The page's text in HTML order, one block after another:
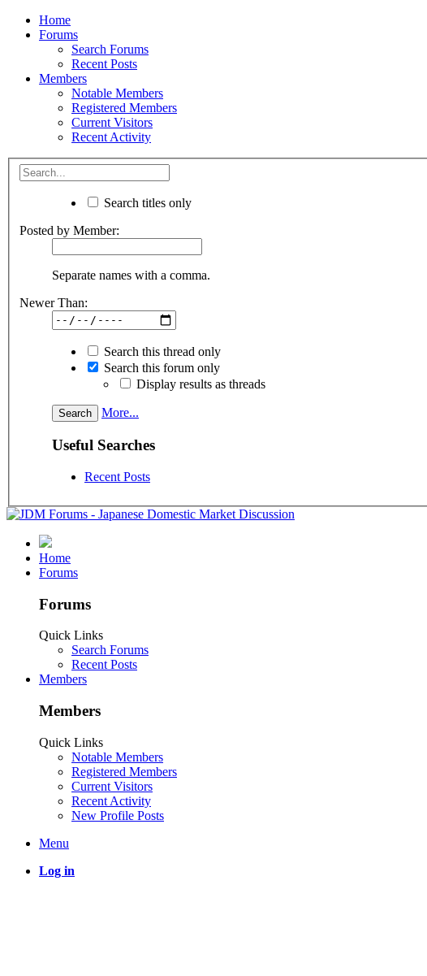
Home
Forums
Search Forums
Recent Posts
Members
Notable Members
Registered Members
Current Visitors
Recent Activity
Search titles only
Posted by Member:
Separate names with a comma.
Newer Than:
Search this thread only
Search this forum only
Display results as threads
More...
Useful Searches
Recent Posts
Home
Forums
Forums
Quick Links
Search Forums
Recent Posts
Members
Members
Quick Links
Notable Members
Registered Members
Current Visitors
Recent Activity
New Profile Posts
Menu
Log in